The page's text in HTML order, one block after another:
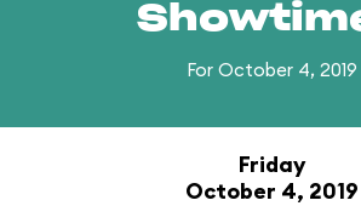
For October 4, 2019
Friday
October 4, 2019